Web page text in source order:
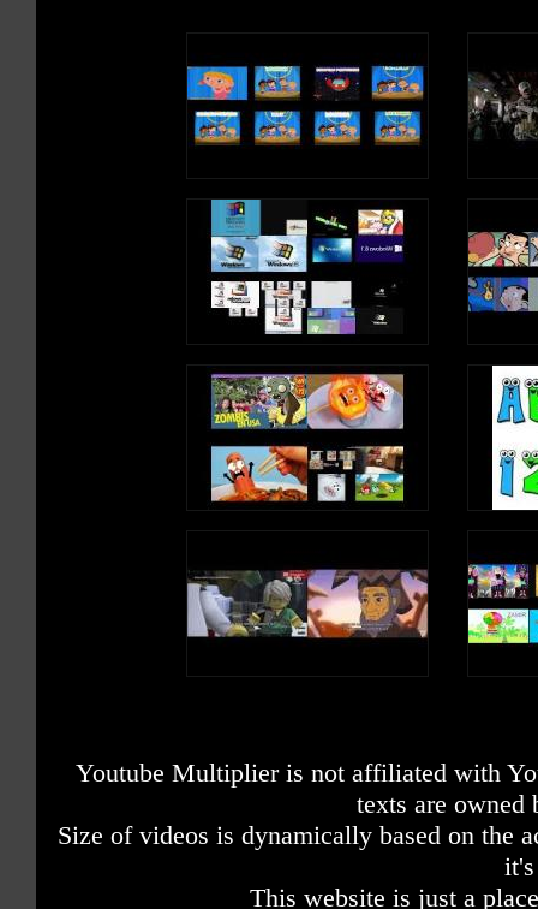
Youtube Multiplier is not affiliated with
texts are owned
Size of videos is dynamically based on the
This website is just a